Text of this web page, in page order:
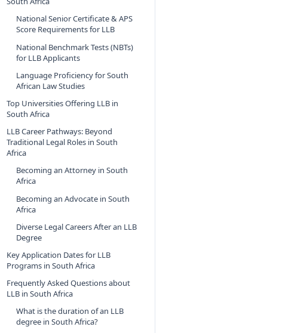
National Senior Certificate & APS
Score Requirements for LLB
National Benchmark Tests (NBTs)
for LLB Applicants
Language Proficiency for South
African Law Studies
Top Universities Offering LLB in
South Africa
LLB Career Pathways: Beyond
Traditional Legal Roles in South
Africa
Becoming an Attorney in South
Africa
Becoming an Advocate in South
Africa
Diverse Legal Careers After an LLB
Degree
Key Application Dates for LLB
Programs in South Africa
Frequently Asked Questions about
LLB in South Africa
What is the duration of an LLB
degree in South Africa?